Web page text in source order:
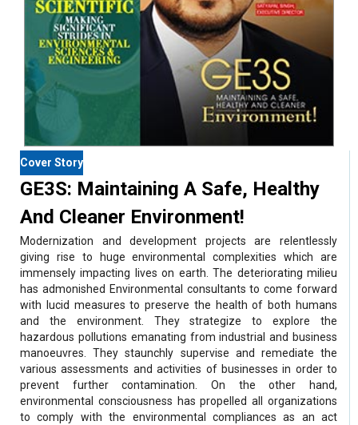
Cover Story
GE3S: Maintaining A Safe, Healthy
And Cleaner Environment!
Modernization and development projects are relentlessly
giving rise to huge environmental complexities which are
immensely impacting lives on earth. The deteriorating milieu
has admonished Environmental consultants to come forward
with lucid measures to preserve the health of both humans
and the environment. They strategize to explore the
hazardous pollutions emanating from industrial and business
manoeuvres. They staunchly supervise and remediate the
various assessments and activities of businesses in order to
prevent further contamination. On the other hand,
environmental consciousness has propelled all organizations
to comply with the environmental compliances as an act